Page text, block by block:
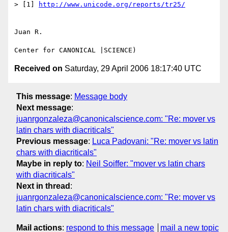
> [1]
http://www.unicode.org/reports/tr25/
Juan R.
Received on Saturday, 29 April 2006 18:17:40 UTC
This message: Message body
Next message:
juanrgonzaleza@canonicalscience.com: "Re: mover vs
latin chars with diacriticals"
Previous message: Luca Padovani: "Re: mover vs latin
chars with diacriticals"
Maybe in reply to: Neil Soiffer: "mover vs latin chars
with diacriticals"
Next in thread :
juanrgonzaleza@canonicalscience.com: "Re: mover vs
latin chars with diacriticals"
Mail actions: respond to this message mail a new topic